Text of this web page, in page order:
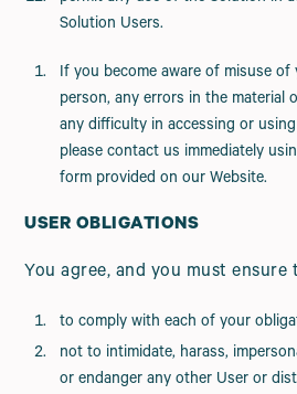
Solution Users.
If you become aware of misuse
person, any errors in the material
any difficulty in accessing or
please contact us immediately
form provided on our Website.
USER OBLIGATIONS
You agree, and you must ensure
to comply with each of your
not to intimidate, harass,
or endanger any other User or